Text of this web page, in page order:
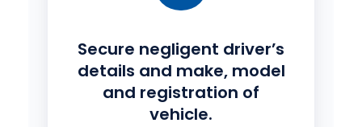
Secure negligent driver’s
details and make, model
and registration of
vehicle.